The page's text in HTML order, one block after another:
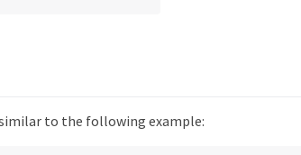
to the following example: